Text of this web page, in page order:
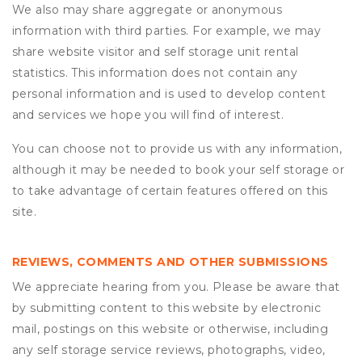
We also may share aggregate or anonymous
information with third parties. For example, we may
share website visitor and self storage unit rental
statistics. This information does not contain any
personal information and is used to develop content
and services we hope you will find of interest.
You can choose not to provide us with any information,
although it may be needed to book your self storage or
to take advantage of certain features offered on this
site.
REVIEWS, COMMENTS AND OTHER SUBMISSIONS
We appreciate hearing from you. Please be aware that
by submitting content to this website by electronic
mail, postings on this website or otherwise, including
any self storage service reviews, photographs, video,